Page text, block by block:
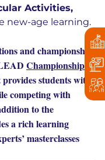
Activities,
new-age learning.
and championships
Championships is
students with
competing with
to the
a rich learning
masterclasses